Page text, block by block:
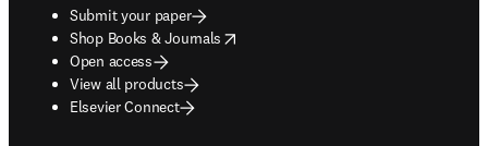
Submit your paper
Shop Books & Journals
opens in new tab/window
Open access
View all products
Elsevier Connect